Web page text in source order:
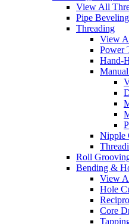
View All
Pipe Beveling
Threading
View
Power
Hand-
Nipple
Roll
Bending &
View
Hole
Core